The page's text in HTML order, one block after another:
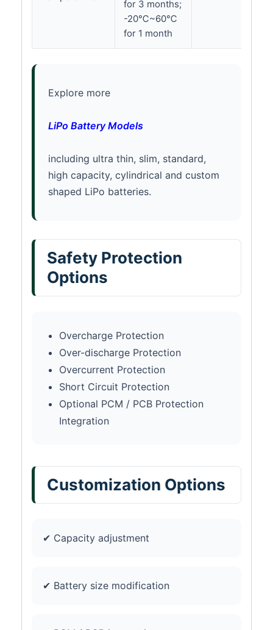
for 3 months;
-20℃~60℃
for 1 month
Explore more
LiPo Battery Models
including ultra thin, slim, standard,
high capacity, cylindrical and custom
shaped LiPo batteries.
Safety Protection
Options
Overcharge Protection
Over-discharge Protection
Overcurrent Protection
Short Circuit Protection
Optional PCM / PCB Protection
Integration
Customization Options
✔ Capacity adjustment
✔ Battery size modification